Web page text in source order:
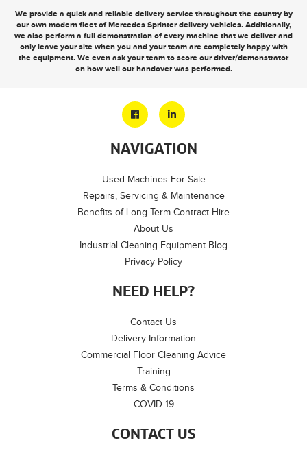
We provide a quick and reliable delivery service throughout the country by
our own modern fleet of Mercedes Sprinter delivery vehicles. Additionally,
we also perform a full demonstration of every machine that we deliver and
only leave your site when you and your team are completely happy with
the equipment. We even ask your team to score our driver/demonstrator
on how well our handover was performed.
CONTACT US
NAVIGATION
Used Machines For Sale
Repairs, Servicing & Maintenance
Benefits of Long Term Contract Hire
About Us
Industrial Cleaning Equipment Blog
Privacy Policy
NEED HELP?
Contact Us
Delivery Information
Commercial Floor Cleaning Advice
Training
Terms & Conditions
COVID-19